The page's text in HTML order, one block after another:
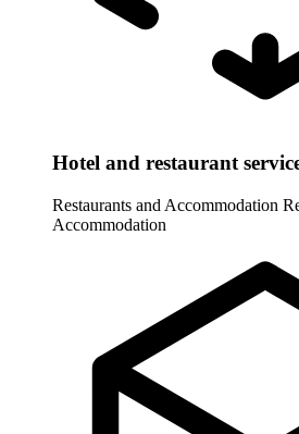
Hotel and restaurant
Restaurants and Accommodation
Accommodation